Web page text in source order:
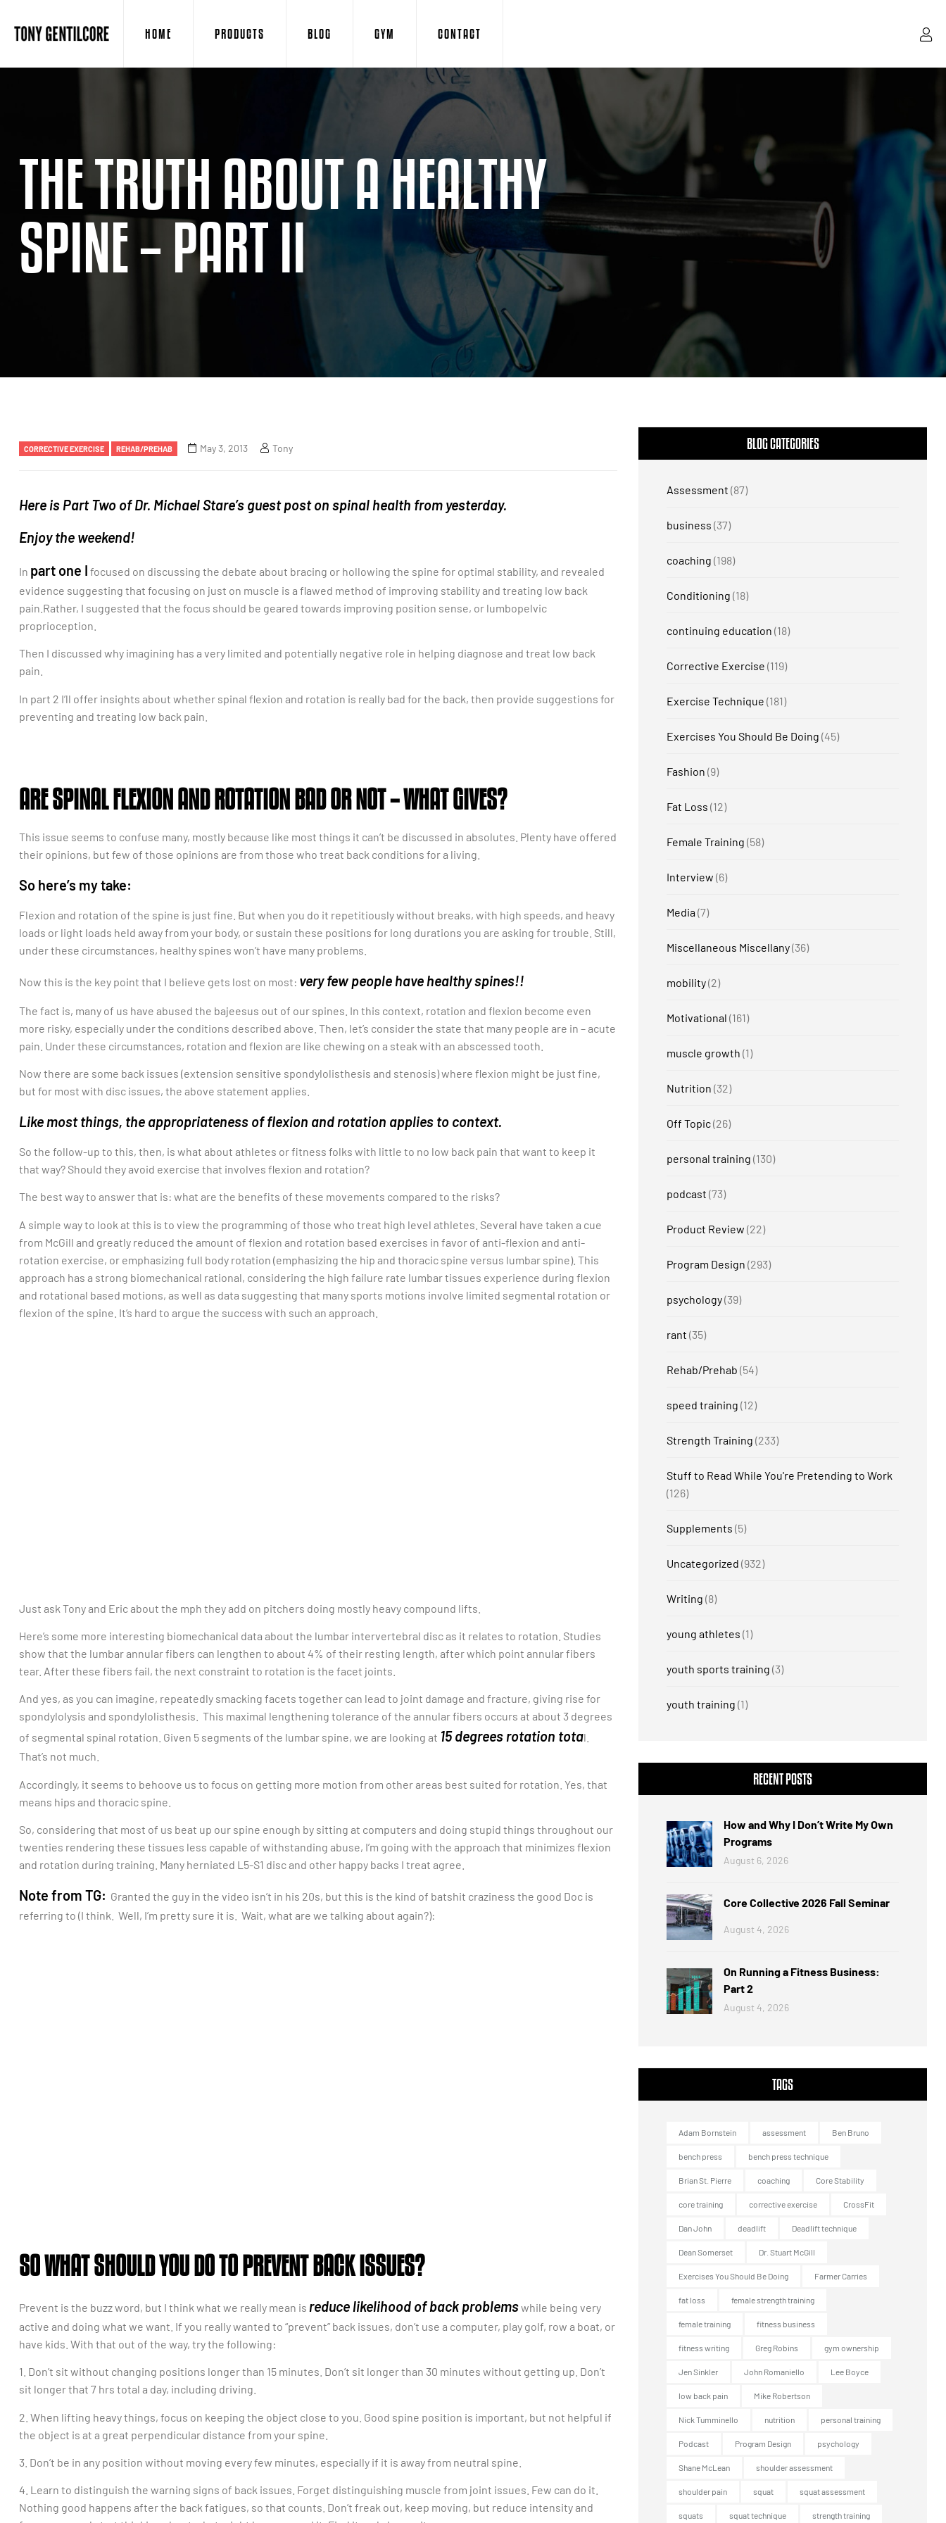
HOME PRODUCTS BLOG GYM CONTACT
THE TRUTH ABOUT A HEALTHY
SPINE – PART II
CORRECTIVE EXERCISE REHAB/PREHAB May 3, 2013 Tony
Here is Part Two of Dr. Michael Stare’s guest post on spinal health from yesterday.
Enjoy the weekend!
In part one I focused on discussing the debate about bracing or hollowing the spine for optimal stability, and revealed
evidence suggesting that focusing on just on muscle is a flawed method of improving stability and treating low back
pain.Rather, I suggested that the focus should be geared towards improving position sense, or lumbopelvic
proprioception.
Then I discussed why imagining has a very limited and potentially negative role in helping diagnose and treat low back
pain.
In part 2 I’ll offer insights about whether spinal flexion and rotation is really bad for the back, then provide suggestions for
preventing and treating low back pain.
ARE SPINAL FLEXION AND ROTATION BAD OR NOT – WHAT GIVES?
This issue seems to confuse many, mostly because like most things it can’t be discussed in absolutes. Plenty have offered
their opinions, but few of those opinions are from those who treat back conditions for a living.
So here’s my take:
Flexion and rotation of the spine is just fine. But when you do it repetitiously without breaks, with high speeds, and heavy
loads or light loads held away from your body, or sustain these positions for long durations you are asking for trouble. Still,
under these circumstances, healthy spines won’t have many problems.
Now this is the key point that I believe gets lost on most: very few people have healthy spines!!
The fact is, many of us have abused the bajeesus out of our spines. In this context, rotation and flexion become even
more risky, especially under the conditions described above. Then, let’s consider the state that many people are in – acute
pain. Under these circumstances, rotation and flexion are like chewing on a steak with an abscessed tooth.
Now there are some back issues (extension sensitive spondylolisthesis and stenosis) where flexion might be just fine,
but for most with disc issues, the above statement applies.
Like most things, the appropriateness of flexion and rotation applies to context.
So the follow-up to this, then, is what about athletes or fitness folks with little to no low back pain that want to keep it
that way? Should they avoid exercise that involves flexion and rotation?
The best way to answer that is: what are the benefits of these movements compared to the risks?
A simple way to look at this is to view the programming of those who treat high level athletes. Several have taken a cue
from McGill and greatly reduced the amount of flexion and rotation based exercises in favor of anti-flexion and anti-
rotation exercise, or emphasizing full body rotation (emphasizing the hip and thoracic spine versus lumbar spine). This
approach has a strong biomechanical rational, considering the high failure rate lumbar tissues experience during flexion
and rotational based motions, as well as data suggesting that many sports motions involve limited segmental rotation or
flexion of the spine. It’s hard to argue the success with such an approach.
Just ask Tony and Eric about the mph they add on pitchers doing mostly heavy compound lifts.
Here’s some more interesting biomechanical data about the lumbar intervertebral disc as it relates to rotation. Studies
show that the lumbar annular fibers can lengthen to about 4% of their resting length, after which point annular fibers
tear. After these fibers fail, the next constraint to rotation is the facet joints.
And yes, as you can imagine, repeatedly smacking facets together can lead to joint damage and fracture, giving rise for
spondylolysis and spondylolisthesis. This maximal lengthening tolerance of the annular fibers occurs at about 3 degrees
of segmental spinal rotation. Given 5 segments of the lumbar spine, we are looking at 15 degrees rotation total.
That’s not much.
Accordingly, it seems to behoove us to focus on getting more motion from other areas best suited for rotation. Yes, that
means hips and thoracic spine.
So, considering that most of us beat up our spine enough by sitting at computers and doing stupid things throughout our
twenties rendering these tissues less capable of withstanding abuse, I’m going with the approach that minimizes flexion
and rotation during training. Many herniated L5-S1 disc and other happy backs I treat agree.
Note from TG: Granted the guy in the video isn’t in his 20s, but this is the kind of batshit craziness the good Doc is
referring to (I think. Well, I’m pretty sure it is. Wait, what are we talking about again?):
SO WHAT SHOULD YOU DO TO PREVENT BACK ISSUES?
Prevent is the buzz word, but I think what we really mean is reduce likelihood of back problemswhile being very
active and doing what we want. If you really wanted to “prevent” back issues, don’t use a computer, play golf, row a boat, or
have kids. With that out of the way, try the following:
1. Don’t sit without changing positions longer than 15 minutes. Don’t sit longer than 30 minutes without getting up. Don’t
sit longer that 7 hrs total a day, including driving.
2. When lifting heavy things, focus on keeping the object close to you. Good spine position is important, but not helpful if
the object is at a great perpendicular distance from your spine.
3. Don’t be in any position without moving every few minutes, especially if it is away from neutral spine.
4. Learn to distinguish the warning signs of back issues. Forget distinguishing muscle from joint issues. Few can do it.
Nothing good happens after the back fatigues, so that counts. Don’t freak out, keep moving, but reduce intensity and
BLOG CATEGORIES
Assessment (87)
business (37)
coaching (198)
Conditioning (18)
continuing education (18)
Corrective Exercise (119)
Exercise Technique (181)
Exercises You Should Be Doing (45)
Fashion (9)
Fat Loss (12)
Female Training (58)
Interview (6)
Media (7)
Miscellaneous Miscellany(36)
mobility(2)
Motivational (161)
muscle growth (1)
Nutrition (32)
Off Topic(26)
personal training (130)
podcast (73)
Product Review (22)
Program Design (293)
psychology(39)
rant (35)
Rehab/Prehab (54)
speed training (12)
Strength Training (233)
Stuff to Read While You're Pretending to Work
(126)
Supplements (5)
Uncategorized (932)
Writing (8)
young athletes (1)
youth sports training (3)
youth training (1)
RECENT POSTS
How and Why I Don’t Write My Own
Programs
August 6, 2026
Core Collective 2026 Fall Seminar
August 4, 2026
On Running a Fitness Business:
Part 2
August 4, 2026
TAGS
Adam Bornstein assessment Ben Bruno
bench press bench press technique
Brian St. Pierre coaching Core Stability
core training corrective exercise CrossFit
Dan John deadlift Deadlift technique
Dean Somerset Dr. Stuart McGill
Exercises You Should Be Doing Farmer Carries
fat loss female strength training
female training fitness business
fitness writing Greg Robins gym ownership
Jen Sinkler John Romaniello Lee Boyce
low back pain Mike Robertson
Nick Tumminello nutrition personal training
Podcast Program Design psychology
Shane McLean shoulder assessment
shoulder pain squat squat assessment
squats squat technique strength training